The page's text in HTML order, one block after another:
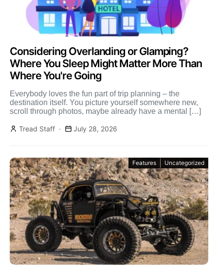
Considering Overlanding or Glamping?
Where You Sleep Might Matter More Than
Where You're Going
Everybody loves the fun part of trip planning – the
destination itself. You picture yourself somewhere new,
scroll through photos, maybe already have a mental […]
Tread Staff July 28, 2026
Features Uncategorized